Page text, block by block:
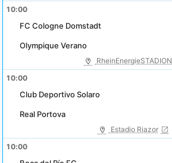
10:00
FC Cologne Domstadt
Olympique Verano
RheinEnergieSTADION
10:00
Club Deportivo Solaro
Real Portova
Estadio Riazor
10:00